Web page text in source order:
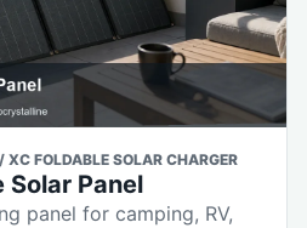
XC FOLDABLE SOLAR CHARGER
Solar Panel
panel for camping, RV,